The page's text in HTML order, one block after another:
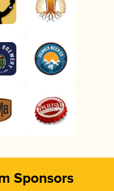
Sponsors